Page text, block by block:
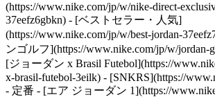
(https://www.nike.com/jp/w/nike-direct-
37eefz6gbkn) - [ベストセラー・人気]
(https://www.nike.com/jp/w/best-jordan-
ンゴルフ](https://www.nike.com/jp/w/jordan-
[ジョーダン x Brasil Futebol](https://
x-brasil-futebol-3eilk) - [SNKRS](https://
- 定番 - [エア ジョーダン 1](https://